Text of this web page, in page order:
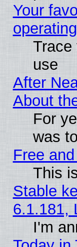
Your
Trace
use
After
About
For
was
Free
This
Stable
6.1.181,
I'm